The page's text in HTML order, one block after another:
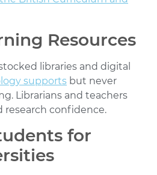
Resources
libraries and digital
supports but never
Librarians and teachers
confidence.
for